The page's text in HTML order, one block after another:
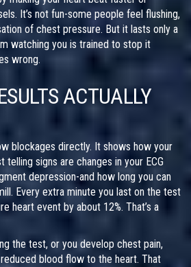
It’s not fun-some people feel flushing,
of chest pressure. But it lasts only a
watching you is trained to stop it
wrong.
ACTUALLY
blockages directly. It shows how your
telling signs are changes in your ECG
depression-and how long you can
Every extra minute you last on the test
heart event by about 12%. That’s a
the test, or you develop chest pain,
blood flow to the heart. That